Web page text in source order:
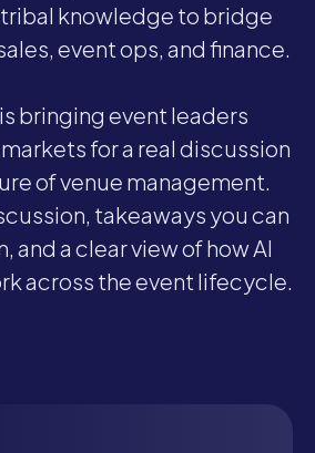
knowledge to bridge
event ops, and finance.
bringing event leaders
for a real discussion
of venue management.
takeaways you can
and a clear view of how AI
across the event lifecycle.